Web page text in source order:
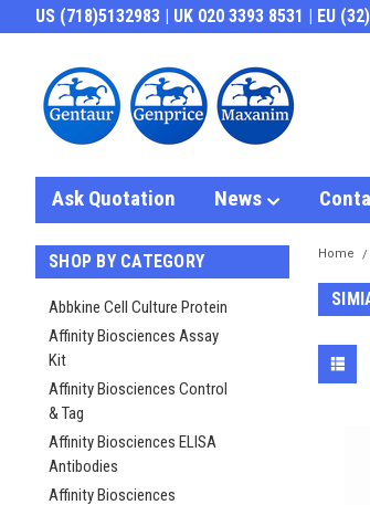
US (718)5132983 | UK 020 3393 8531 | EU
Ask Quotation News
SHOP BY CATEGORY
Abbkine Cell Culture Protein
Affinity Biosciences Assay
Kit
Affinity Biosciences Control
& Tag
Affinity Biosciences ELISA
Antibodies
Affinity Biosciences
Home